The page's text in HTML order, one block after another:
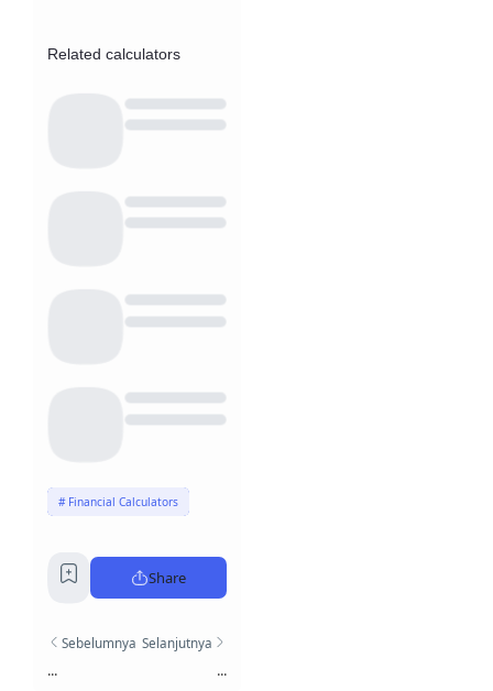
Related calculators
Financial Calculators
Share
Sebelumnya
...
Selanjutnya
...